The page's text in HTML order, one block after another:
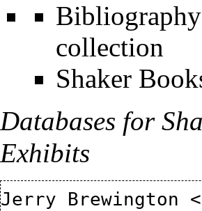
collection
Shaker
Databases for
Exhibits
Jerry Brewington